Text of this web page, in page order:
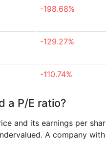
-198.68%
-129.27%
-110.74%
a P/E ratio?
and its earnings per
A company with